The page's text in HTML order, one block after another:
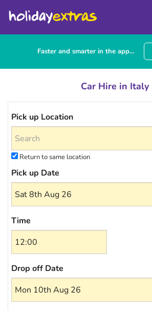
Faster and smarter in the app...
Car Hire in Italy
Pick up Location
Return to same location
Pick up Date
Time
Drop off Date